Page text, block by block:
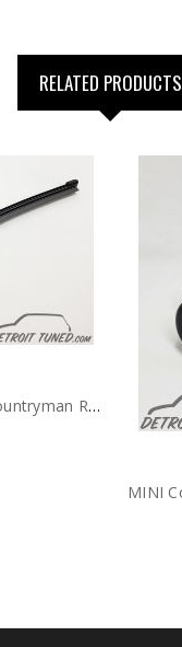
RELATED PRODUCTS
MINI Wiper Blade - F60 Countryman Rear